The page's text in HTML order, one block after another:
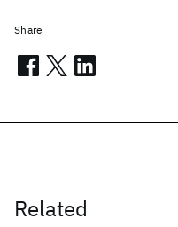
Related
Share